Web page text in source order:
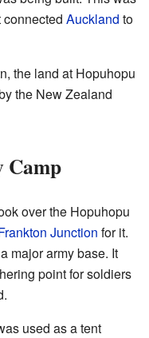
Auckland to
the land at Hopuhopu
the New Zealand
Camp
over the Hopuhopu
Junction for it.
major army base. It
point for soldiers
used as a tent